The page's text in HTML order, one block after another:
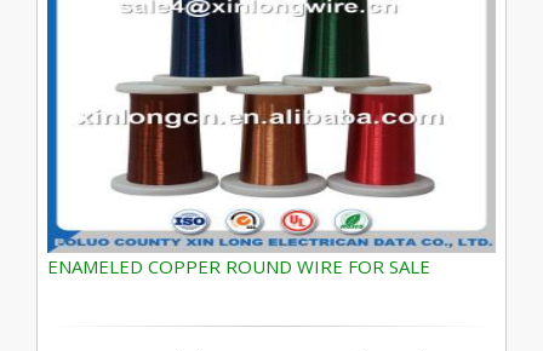
ENAMELED COPPER ROUND WIRE FOR SALE